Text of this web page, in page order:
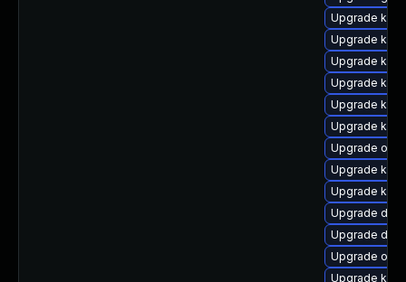
Upgrade
Upgrade
Upgrade
Upgrade
Upgrade
Upgrade
Upgrade
Upgrade
Upgrade
Upgrade
Upgrade
Upgrade
Upgrade